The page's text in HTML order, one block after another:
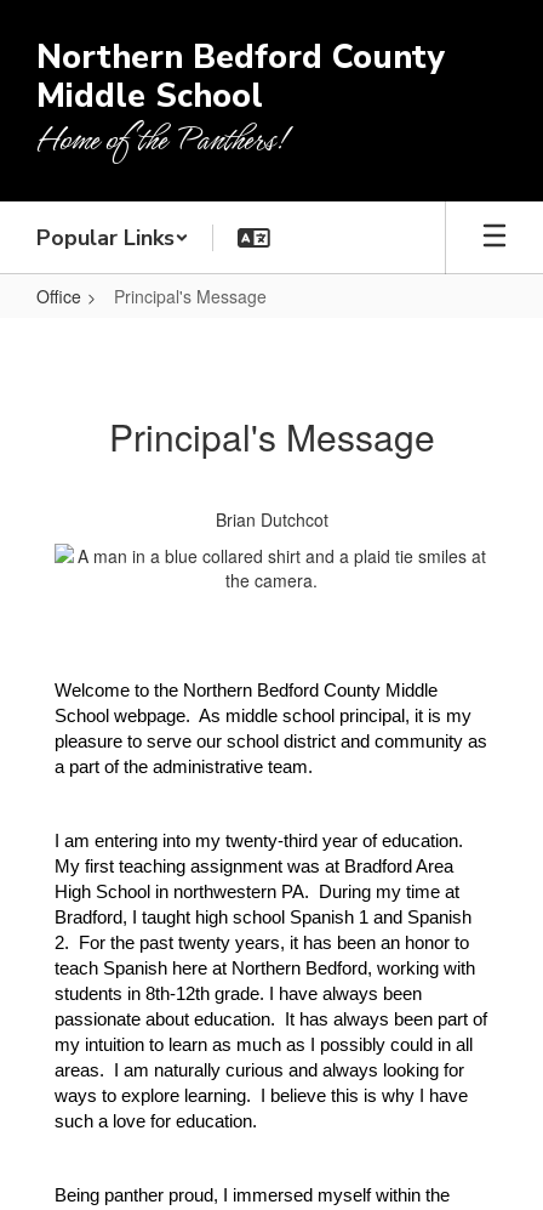
main
content
Northern Bedford County
Middle School
Home of the Panthers!
Popular Links
Office Principal's Message
Principal's Message
Brian Dutchcot
Welcome to the Northern Bedford County Middle
School webpage.  As middle school principal, it is my
pleasure to serve our school district and community as
a part of the administrative team.
I am entering into my twenty-third year of education.
My first teaching assignment was at Bradford Area
High School in northwestern PA.  During my time at
Bradford, I taught high school Spanish 1 and Spanish
2.  For the past twenty years, it has been an honor to
teach Spanish here at Northern Bedford, working with
students in 8th-12th grade. I have always been
passionate about education.  It has always been part of
my intuition to learn as much as I possibly could in all
areas.  I am naturally curious and always looking for
ways to explore learning.  I believe this is why I have
such a love for education.
Being panther proud, I immersed myself within the